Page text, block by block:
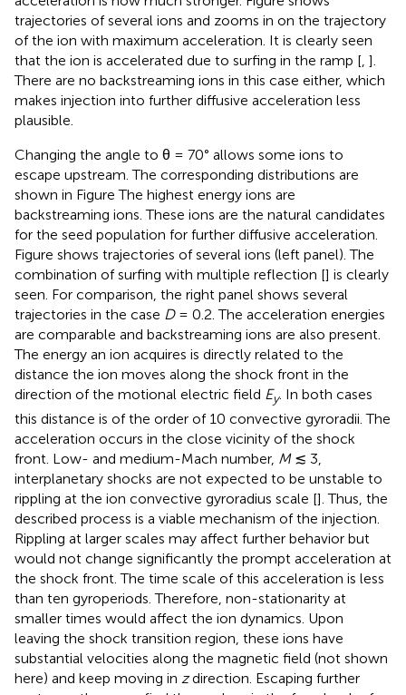
trajectories of several ions and zooms in on the trajectory
of the ion with maximum acceleration. It is clearly seen
that the ion is accelerated due to surfing in the ramp [, ].
There are no backstreaming ions in this case either, which
makes injection into further diffusive acceleration less
plausible.
Changing the angle to θ = 70° allows some ions to
escape upstream. The corresponding distributions are
shown in FigureThe highest energy ions are
backstreaming ions. These ions are the natural candidates
for the seed population for further diffusive acceleration.
Figure shows trajectories of several ions (left panel). The
combination of surfing with multiple reflection [] is clearly
seen. For comparison, the right panel shows several
trajectories in the case D= 0.2. The acceleration energies
are comparable and backstreaming ions are also present.
The energy an ion acquires is directly related to the
distance the ion moves along the shock front in the
direction of the motional electric field Ey. In both cases
this distance is of the order of 10 convective gyroradii. The
acceleration occurs in the close vicinity of the shock
front. Low- and medium-Mach number, M≲ 3,
interplanetary shocks are not expected to be unstable to
rippling at the ion convective gyroradius scale []. Thus, the
described process is a viable mechanism of the injection.
Rippling at larger scales may affect further behavior but
would not change significantly the prompt acceleration at
the shock front. The time scale of this acceleration is less
than ten gyroperiods. Therefore, non-stationarity at
smaller times would affect the ion dynamics. Upon
leaving the shock transition region, these ions have
substantial velocities along the magnetic field (not shown
here) and keep moving in zdirection. Escaping further